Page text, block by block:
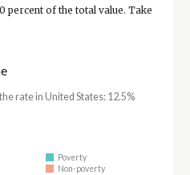
percent of the total value. Take
rate in United States: 12.5%
Poverty
Non-poverty